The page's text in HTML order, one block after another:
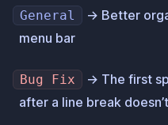
General
→ Better
menu bar
Bug Fix
→ The first
after a line break